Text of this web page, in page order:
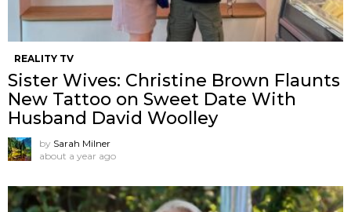
REALITY TV
Sister Wives: Christine Brown Flaunts
New Tattoo on Sweet Date With
Husband David Woolley
by Sarah Milner
about a year ago